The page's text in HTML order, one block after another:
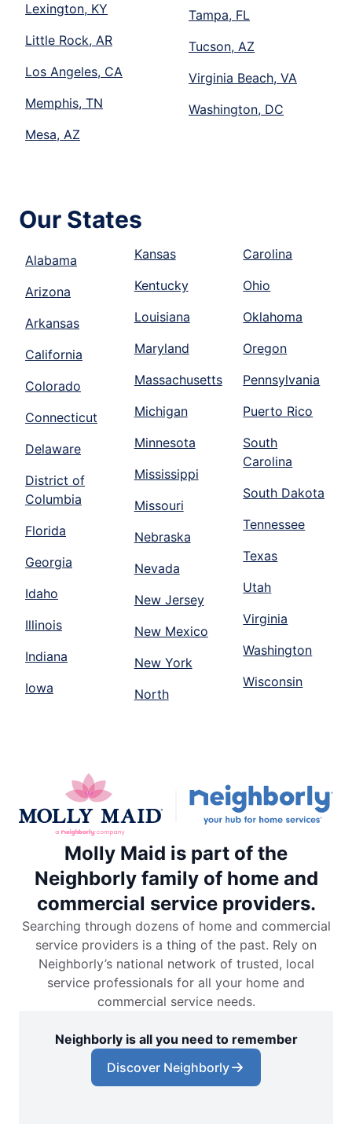
Lexington, KY
Little Rock, AR
Los Angeles, CA
Memphis, TN
Mesa, AZ
Tampa, FL
Tucson, AZ
Virginia Beach, VA
Washington, DC
Our States
Alabama
Arizona
Arkansas
California
Colorado
Connecticut
Delaware
District of
Columbia
Florida
Georgia
Idaho
Illinois
Indiana
Iowa
Kansas
Kentucky
Louisiana
Maryland
Massachusetts
Michigan
Minnesota
Mississippi
Missouri
Nebraska
Nevada
New Jersey
New Mexico
New York
North
Carolina
Ohio
Oklahoma
Oregon
Pennsylvania
Puerto Rico
South
Carolina
South Dakota
Tennessee
Texas
Utah
Virginia
Washington
Wisconsin
Molly Maid is part of the
Neighborly family of home and
commercial service providers.
Searching through dozens of home and commercial
service providers is a thing of the past. Rely on
Neighborly’s national network of trusted, local
service professionals for all your home and
commercial service needs.
Neighborly is all you need to remember
Discover Neighborly